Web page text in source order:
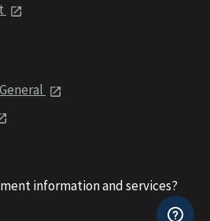
information and services?